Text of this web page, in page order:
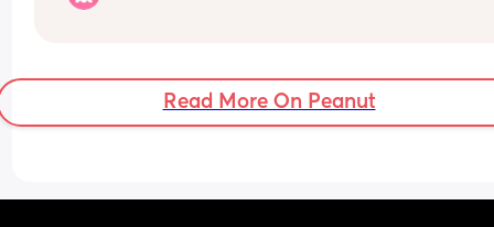
tonight!
Read More On Peanut